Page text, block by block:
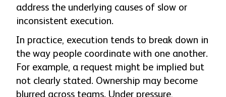
address the underlying causes of slow or
inconsistent execution.
In practice, execution tends to break down in
the way people coordinate with one another.
For example, a request might be implied but
not clearly stated. Ownership may become
blurred across teams. Under pressure,